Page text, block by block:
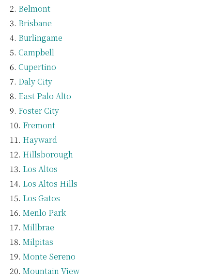
Belmont
Brisbane
Burlingame
Campbell
Cupertino
Daly City
East Palo Alto
Foster City
Fremont
Hayward
Hillsborough
Los Altos
Los Altos Hills
Los Gatos
Menlo Park
Millbrae
Milpitas
Monte Sereno
Mountain View